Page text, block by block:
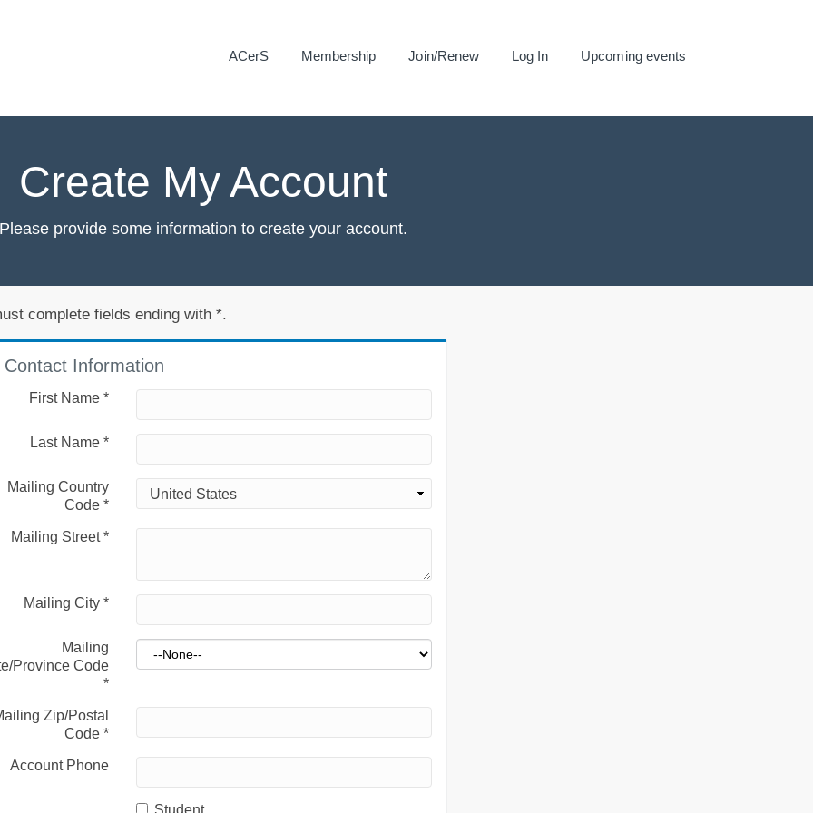
ACerS Membership Join/Renew Log In Upcoming events
Create My Account
Please provide some information to create your account.
complete fields ending with *.
Contact Information
First Name *
Last Name *
Mailing Country
Code *
Mailing Street*
Mailing City *
Mailing
Province Code
*
Zip/Postal
Code *
Account Phone
Student